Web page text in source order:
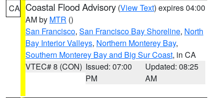
CA Coastal Flood Advisory (View Text) expires 04:00
AM by MTR ()
San Francisco, San Francisco Bay Shoreline, North
Bay Interior Valleys, Northern Monterey Bay,
Southern Monterey Bay and Big Sur Coast, in CA
VTEC# 8 (CON) Issued: 07:00
PM
Updated: 08:25
AM